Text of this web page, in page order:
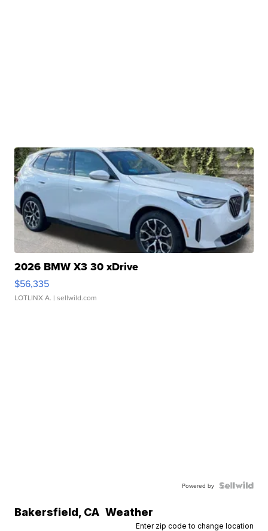
2026 BMW X3 30 xDrive
$56,335
LOTLINX A. | sellwild.com
Powered by
Bakersfield, CA Weather
Enter zip code to change location